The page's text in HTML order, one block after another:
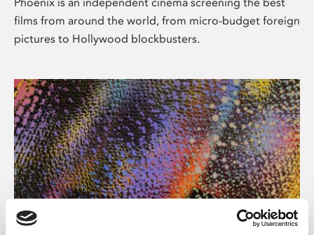
films from around the world, from micro-budget foreign
pictures to Hollywood blockbusters.